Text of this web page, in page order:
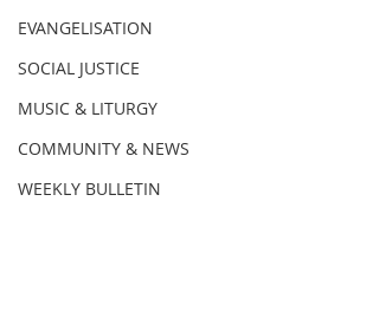
EVANGELISATION
SOCIAL JUSTICE
MUSIC & LITURGY
COMMUNITY & NEWS
WEEKLY BULLETIN